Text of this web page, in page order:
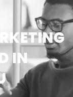
IN